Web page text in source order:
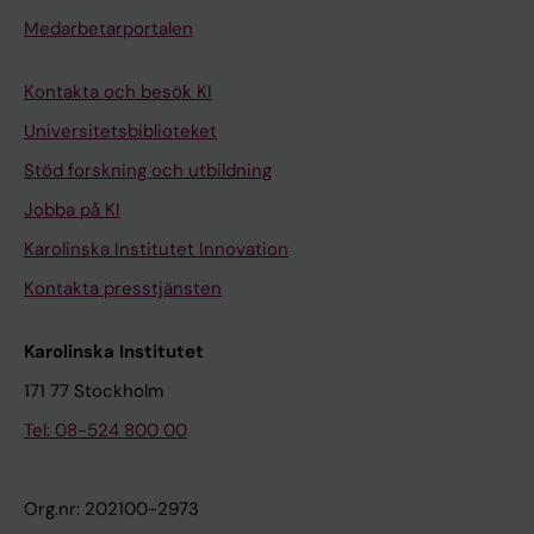
i
g
r
a
t
m
y
e
l
n
o
l
o
i
i
c
a
t
o
n
o
r
a
t
a
Medarbetarportalen
Kontakta och besök KI
Universitetsbiblioteket
Stöd forskning och utbildning
Jobba på KI
Karolinska Institutet Innovation
Kontakta presstjänsten
Karolinska Institutet
171 77 Stockholm
Tel: 08-524 800 00
Org.nr: 202100-2973